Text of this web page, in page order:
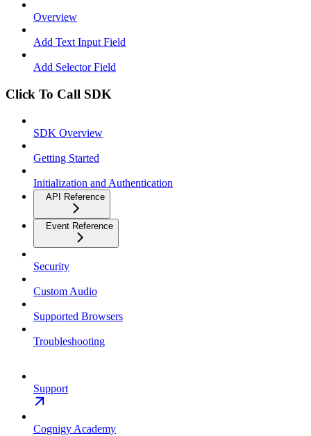
Overview
Add Text Input Field
Add Selector Field
Click To Call SDK
SDK Overview
Getting Started
Initialization and Authentication
API Reference
Event Reference
Security
Custom Audio
Supported Browsers
Troubleshooting
Support
Cognigy Academy